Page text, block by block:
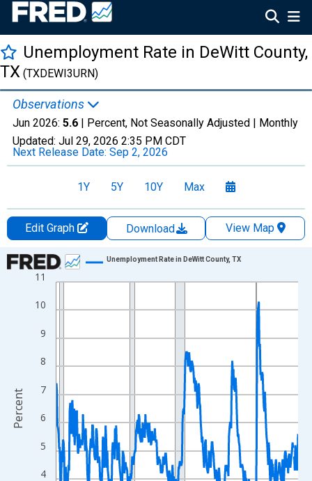
Unemployment Rate in DeWitt County,
TX (TXDEWI3URN)
Observations
Jun 2026: 5.6 | Percent, Not Seasonally Adjusted | Monthly
Updated: Jul 29, 2026 2:35 PM CDT
Next Release Date: Sep 2, 2026
1Y 5Y 10Y Max
Edit Graph Download
View Map
Chart
Line chart with 438 data points.
View as data table, Chart
The chart has 1 X axis displaying xAxis. Data ranges from
The chart has 2 Y axes displaying Percent and yAxisRight.
4
5
6
7
8
9
10
11
Unemployment Rate in DeWitt County, TX
Percent